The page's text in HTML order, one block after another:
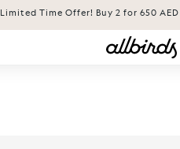
Limited Time Offer! Buy 2 for 650